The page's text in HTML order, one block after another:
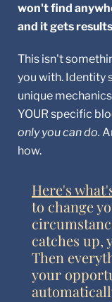
won't find
and it gets
This isn't
you with. Identity
unique
YOUR specific
only you can do.
how.
Here's
to change
catches up,
Then
your